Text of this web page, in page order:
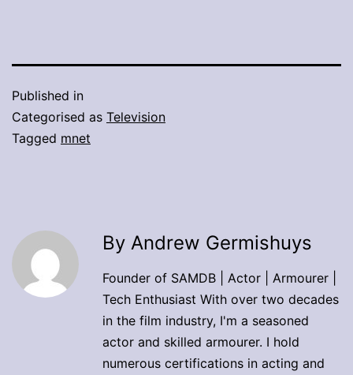
Published in
Categorised as Television
Tagged mnet
By Andrew Germishuys
Founder of SAMDB | Actor | Armourer |
Tech Enthusiast With over two decades
in the film industry, I'm a seasoned
actor and skilled armourer. I hold
numerous certifications in acting and